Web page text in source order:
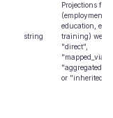
string
Projections
(employment,
education,
training) were
"direct",
or